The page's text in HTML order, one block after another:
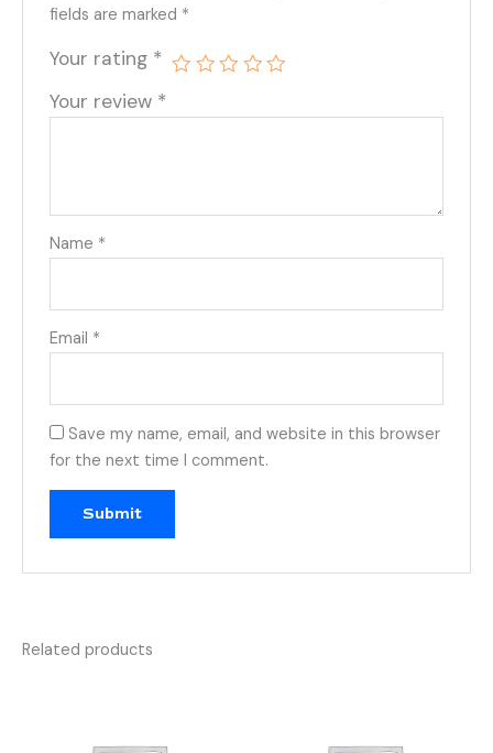
fields are marked *
Your rating *
Your review *
Name *
Email *
Save my name, email, and website in this browser
for the next time I comment.
Related products